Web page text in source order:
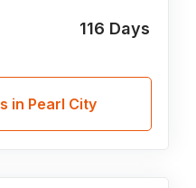
116 Days
in Pearl City